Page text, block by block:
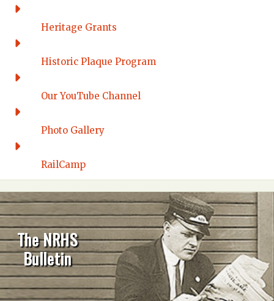
Heritage Grants
Historic Plaque Program
Our YouTube Channel
Photo Gallery
RailCamp
The NRHS
Bulletin